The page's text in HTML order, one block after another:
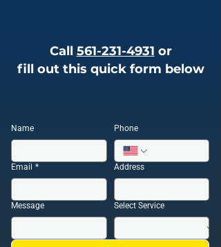
Call 561-231-4931 or
fill out this quick form below
Name Phone
Email * Address
Message Select Service